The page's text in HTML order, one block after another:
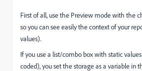
First of all, use the Preview mode with the
so you can see easily the context of your
values).
If you use a list/combo box with static
coded), you set the storage as a variable in